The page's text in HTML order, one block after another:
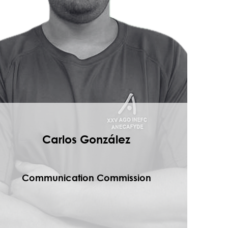
Carlos González
Communication Commission